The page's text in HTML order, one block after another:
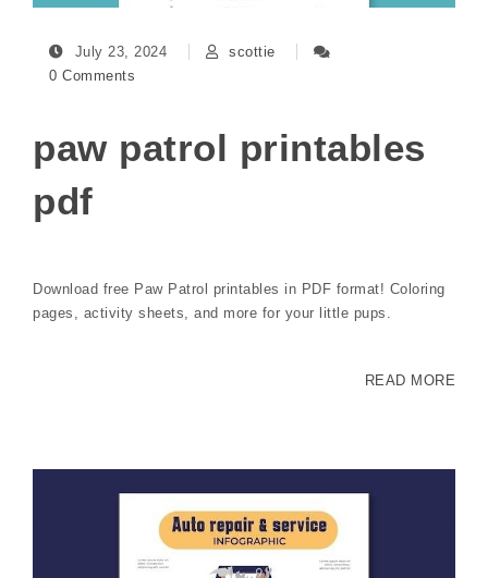
July 23, 2024
scottie
0 Comments
paw patrol printables
pdf
Download free Paw Patrol printables in PDF format! Coloring
pages, activity sheets, and more for your little pups.
READ MORE